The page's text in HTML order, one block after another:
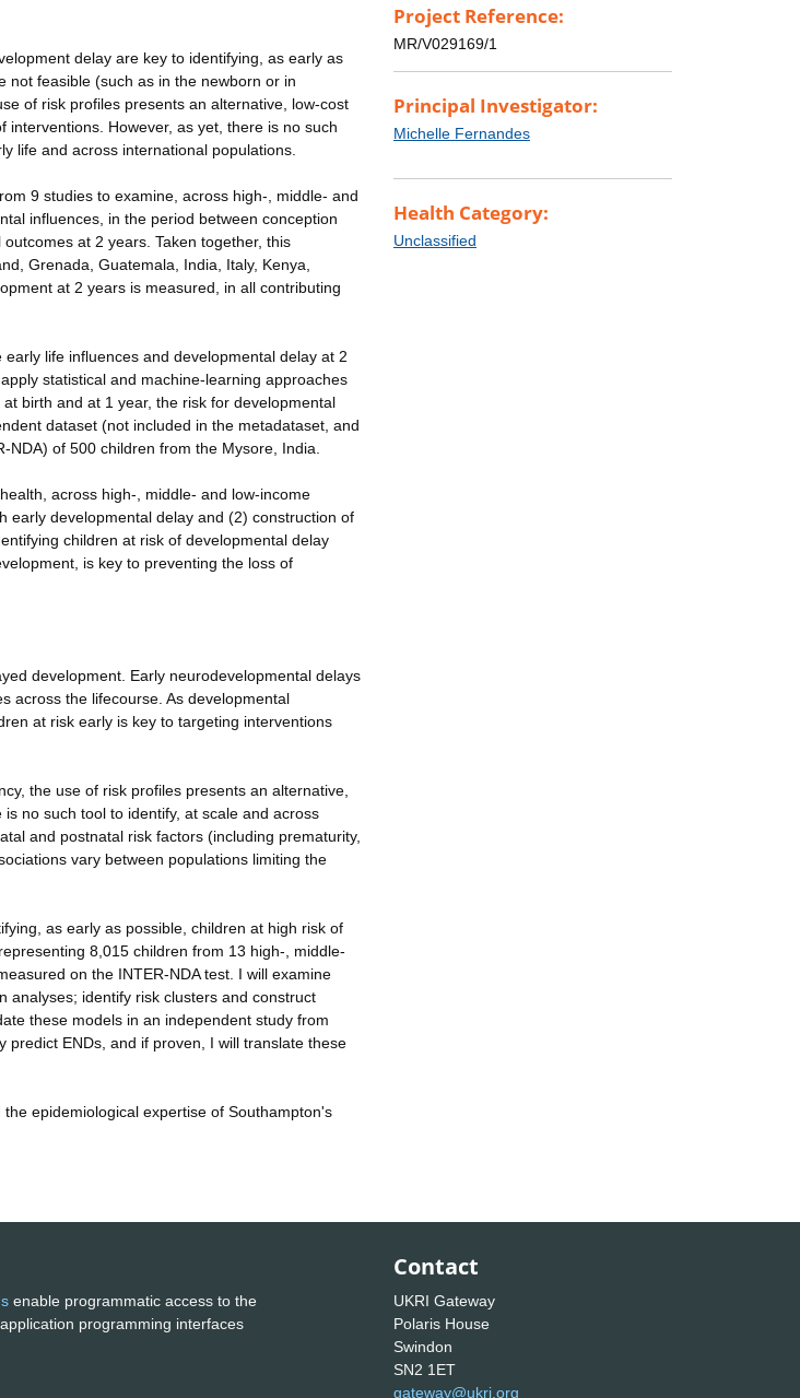
delay are key to identifying, as early as
not feasible (such as in the newborn or in
of risk profiles presents an alternative, low-cost
However, as yet, there is no such
life and across international populations.
9 studies to examine, across high-, middle- and
influences, in the period between conception
at 2 years. Taken together, this
Grenada, Guatemala, India, Italy, Kenya,
at 2 years is measured, in all contributing
life influences and developmental delay at 2
statistical and machine-learning approaches
birth and at 1 year, the risk for developmental
dataset (not included in the metadataset, and
of 500 children from the Mysore, India.
across high-, middle- and low-income
early developmental delay and (2) construction of
children at risk of developmental delay
is key to preventing the loss of
development. Early neurodevelopmental delays
across the lifecourse. As developmental
at risk early is key to targeting interventions
the use of risk profiles presents an alternative,
no such tool to identify, at scale and across
and postnatal risk factors (including prematurity,
vary between populations limiting the
as early as possible, children at high risk of
8,015 children from 13 high-, middle-
on the INTER-NDA test. I will examine
analyses; identify risk clusters and construct
these models in an independent study from
predict ENDs, and if proven, I will translate these
epidemiological expertise of Southampton's
Project Reference:
MR/V029169/1
Principal Investigator:
Michelle Fernandes
Health Category:
Unclassified
enable programmatic access to the
programming interfaces
Contact
UKRI Gateway
Polaris House
Swindon
SN2 1ET
gateway@ukri.org